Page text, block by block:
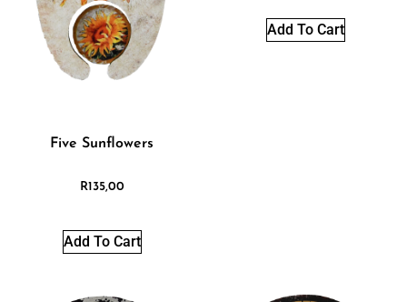
Five Sunflowers
R135,00
Add To Cart
Add To Cart